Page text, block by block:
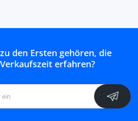
den Ersten gehören, die
erfahren?